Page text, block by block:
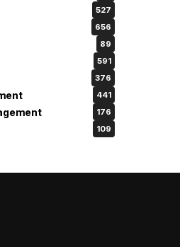
527
656
89
591
376
441
176
109